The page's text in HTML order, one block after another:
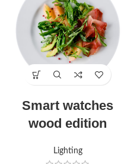
Smart watches
wood edition
Lighting